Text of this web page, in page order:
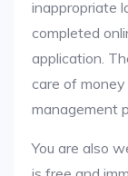
inappropriate
completed
application.
care of money
management
You are also